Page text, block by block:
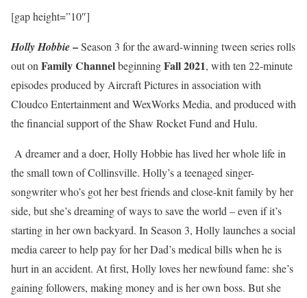
[gap height=”10″]
Holly Hobbie–Season 3 for the award-winning tween series rolls
out on Family ChannelbeginningFall 2021, with ten 22-minute
episodes produced by Aircraft Pictures in association with
Cloudco Entertainment and WexWorks Media, and produced with
the financial support of the Shaw Rocket Fund and Hulu.
A dreamer and a doer, Holly Hobbie has lived her whole life in
the small town of Collinsville. Holly’s a teenaged singer-
songwriter who’s got her best friends and close-knit family by her
side, but she’s dreaming of ways to save the world – even if it’s
starting in her own backyard. In Season 3, Holly launches a social
media career to help pay for her Dad’s medical bills when he is
hurt in an accident. At first, Holly loves her newfound fame: she’s
gaining followers, making money and is her own boss. But she